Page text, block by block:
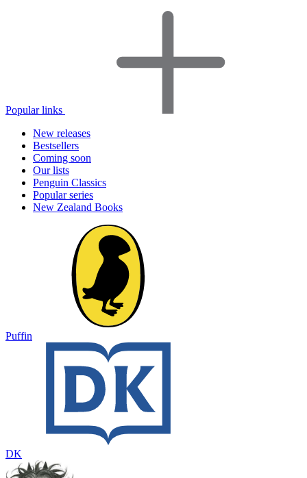
Popular links
New releases
Bestsellers
Coming soon
Our lists
Penguin Classics
Popular series
New Zealand Books
Puffin
DK